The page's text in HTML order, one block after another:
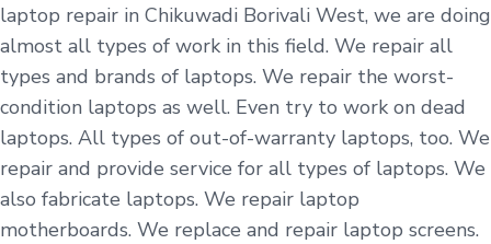
laptop repair in Chikuwadi Borivali West, we are doing
almost all types of work in this field. We repair all
types and brands of laptops. We repair the worst-
condition laptops as well. Even try to work on dead
laptops. All types of out-of-warranty laptops, too. We
repair and provide service for all types of laptops. We
also fabricate laptops. We repair laptop
motherboards. We replace and repair laptop screens.